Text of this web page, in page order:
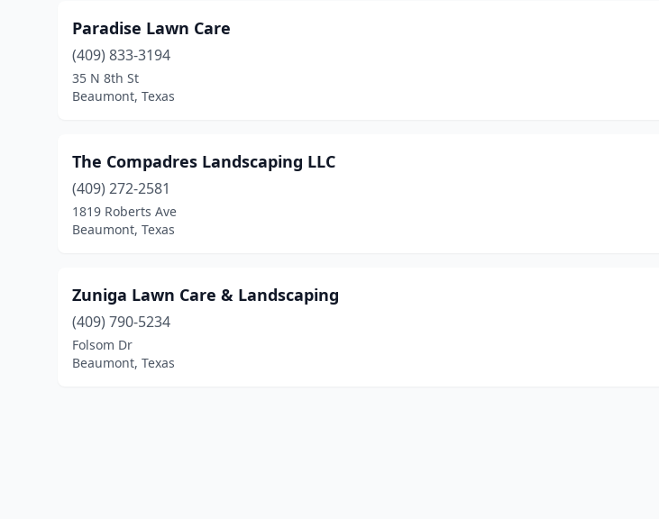
Paradise Lawn Care
(409) 833-3194
35 N 8th St
Beaumont, Texas
The Compadres Landscaping LLC
(409) 272-2581
1819 Roberts Ave
Beaumont, Texas
Zuniga Lawn Care & Landscaping
(409) 790-5234
Folsom Dr
Beaumont, Texas